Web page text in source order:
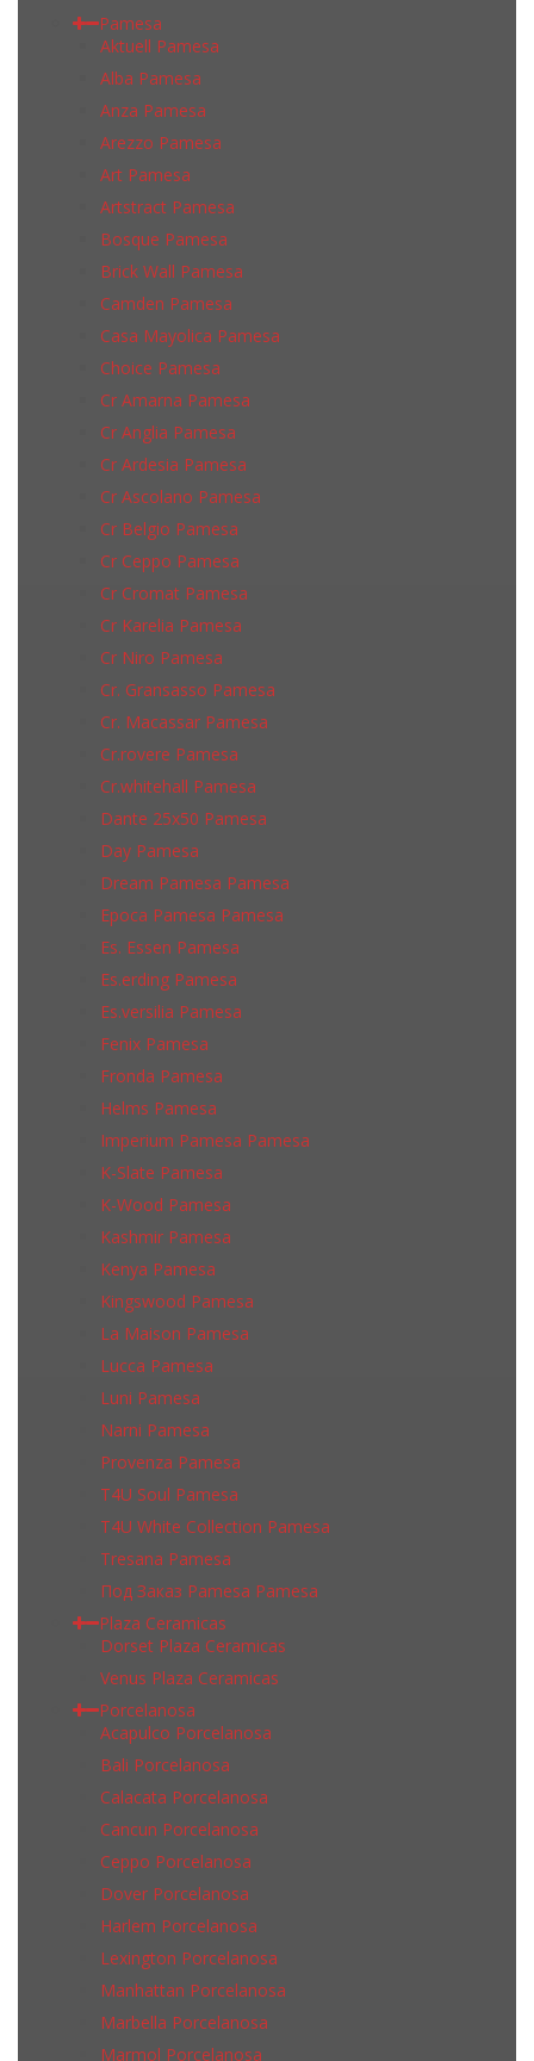
Pamesa
Aktuell Pamesa
Alba Pamesa
Anza Pamesa
Arezzo Pamesa
Art Pamesa
Artstract Pamesa
Bosque Pamesa
Brick Wall Pamesa
Camden Pamesa
Casa Mayolica Pamesa
Choice Pamesa
Cr Amarna Pamesa
Cr Anglia Pamesa
Cr Ardesia Pamesa
Cr Ascolano Pamesa
Cr Belgio Pamesa
Cr Ceppo Pamesa
Cr Cromat Pamesa
Cr Karelia Pamesa
Cr Niro Pamesa
Cr. Gransasso Pamesa
Cr. Macassar Pamesa
Cr.rovere Pamesa
Cr.whitehall Pamesa
Dante 25x50 Pamesa
Day Pamesa
Dream Pamesa Pamesa
Epoca Pamesa Pamesa
Es. Essen Pamesa
Es.erding Pamesa
Es.versilia Pamesa
Fenix Pamesa
Fronda Pamesa
Helms Pamesa
Imperium Pamesa Pamesa
K-Slate Pamesa
K-Wood Pamesa
Kashmir Pamesa
Kenya Pamesa
Kingswood Pamesa
La Maison Pamesa
Lucca Pamesa
Luni Pamesa
Narni Pamesa
Provenza Pamesa
T4U Soul Pamesa
T4U White Collection Pamesa
Tresana Pamesa
Под Заказ Pamesa Pamesa
Plaza Ceramicas
Dorset Plaza Ceramicas
Venus Plaza Ceramicas
Porcelanosa
Acapulco Porcelanosa
Bali Porcelanosa
Calacata Porcelanosa
Cancun Porcelanosa
Ceppo Porcelanosa
Dover Porcelanosa
Harlem Porcelanosa
Lexington Porcelanosa
Manhattan Porcelanosa
Marbella Porcelanosa
Marmol Porcelanosa